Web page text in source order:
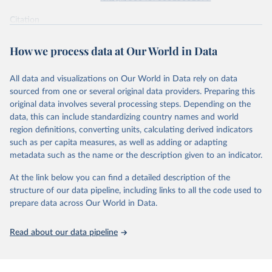
825-835, by Nemet, G. F. (2009), obtained via
Performance Curve Database.
Citation
prior to any processing or adaptation by Our World in Data.
data downloaded from this page, please use the suggested citation
How predictable is technological progress? J. D.
Farmer & F. Lafond, Research Policy Volume 45, Issue
3, April 2016, Pages 647-665.
The data are mostly taken from the Santa-Fe
Performance Curve DataBase
. The database has been
Colpier and Cornland (2002) , Goldemberg et al.
(1999) , Zhao (1999) , McDonald and Schrattenholzer
Neij et al. (2003) Moore (2006)
(2006), Schilling and Esmundo (2009) . The data on
photovoltaic prices has been collected from public
Koomey and Hultman (2007)
sequencing data is from
How we process data at Our World in Data
All data and visualizations on Our World in Data rely on data
sourced from one or several original data providers. Preparing this
original data involves several processing steps. Depending on the
data, this can include standardizing country names and world
region definitions, converting units, calculating derived indicators
such as per capita measures, as well as adding or adapting
metadata such as the name or the description given to an indicator.
At the link below you can find a detailed description of the
structure of our data pipeline, including links to all the code used to
prepare data across Our World in Data.
Read about our data pipeline